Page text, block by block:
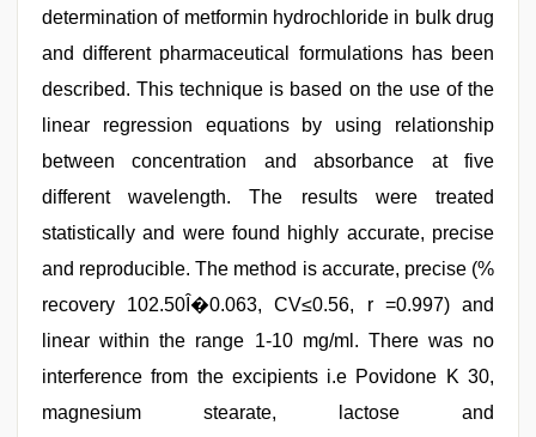
determination of metformin hydrochloride in bulk drug
and different pharmaceutical formulations has been
described. This technique is based on the use of the
linear regression equations by using relationship
between concentration and absorbance at five
different wavelength. The results were treated
statistically and were found highly accurate, precise
and reproducible. The method is accurate, precise (%
recovery 102.50Î�0.063, CV≤0.56, r =0.997) and
linear within the range 1-10 mg/ml. There was no
interference from the excipients i.e Povidone K 30,
magnesium stearate, lactose and